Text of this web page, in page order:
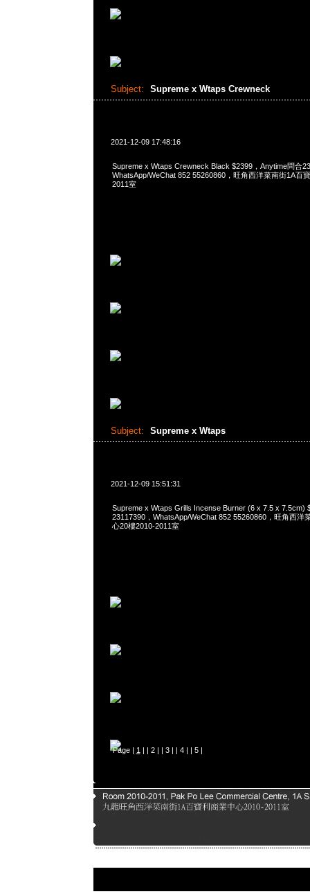
Subject: Supreme x Wtaps Crewneck
2021-12-09 17:48:16
Supreme x Wtaps Crewneck Black $2399，Anytime問合
WhatsApp/WeChat 852 55260860，旺角西洋菜南街1A百
2011室
Subject: Supreme x Wtaps
2021-12-09 15:51:31
Supreme x Wtaps Grills Incense Burner (6 x 7.5 x 7.5cm)
23117390，WhatsApp/WeChat 852 55260860，旺角西洋
心20樓2010-2011室
Page | 1 | | 2| | 3| | 4| | 5|